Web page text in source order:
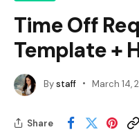
Time Off
Template +
Bystaff March 14,
Share